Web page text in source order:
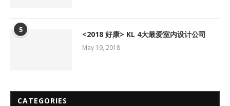
5 <2018 好康> KL 4大最爱室内设计公司
May 19, 2018
CATEGORIES